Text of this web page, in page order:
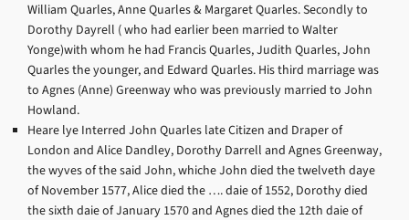
William Quarles, Anne Quarles & Margaret Quarles. Secondly to
Dorothy Dayrell ( who had earlier been married to Walter
Yonge)with whom he had Francis Quarles, Judith Quarles, John
Quarles the younger, and Edward Quarles. His third marriage was
to Agnes (Anne) Greenway who was previously married to John
Howland.
Heare lye Interred John Quarles late Citizen and Draper of
London and Alice Dandley, Dorothy Darrell and Agnes Greenway,
the wyves of the said John, whiche John died the twelveth daye
of November 1577, Alice died the …. daie of 1552, Dorothy died
the sixth daie of January 1570 and Agnes died the 12th daie of